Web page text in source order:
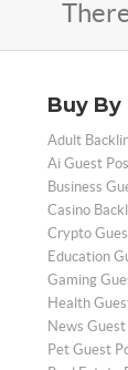
Buy By
Adult
Ai Guest
Business
Casino
Crypto
Education
Gaming
Health
News
Pet Guest